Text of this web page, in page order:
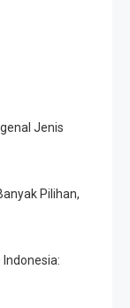
Jenis
Pilihan,
Indonesia: